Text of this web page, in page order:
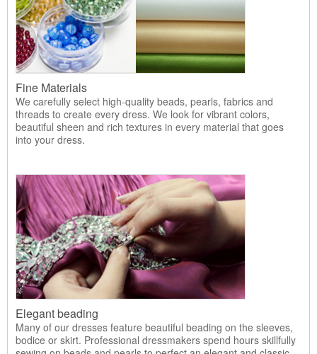
Fine Materials
We carefully select high-quality beads, pearls, fabrics and
threads to create every dress. We look for vibrant colors,
beautiful sheen and rich textures in every material that goes
into your dress.
Elegant beading
Many of our dresses feature beautiful beading on the sleeves,
bodice or skirt. Professional dressmakers spend hours skillfully